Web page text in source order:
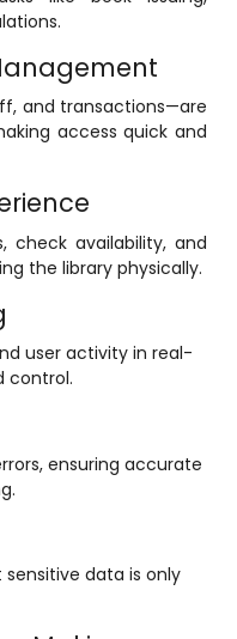
Portal
System
Management
System
System
System
and transactions—are
access quick and
check availability, and
the library physically.
user activity in real-
control.
ensuring accurate
data is only